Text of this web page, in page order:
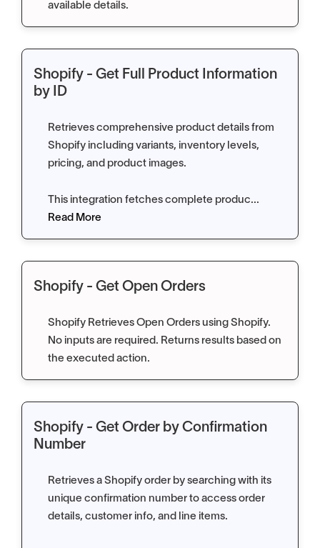
available details.
Shopify - Get Full Product Information
by ID
Retrieves comprehensive product details from
Shopify including variants, inventory levels,
pricing, and product images.
This integration fetches complete produc...
Read More
Shopify - Get Open Orders
Shopify Retrieves Open Orders using Shopify.
No inputs are required. Returns results based on
the executed action.
Shopify - Get Order by Confirmation
Number
Retrieves a Shopify order by searching with its
unique confirmation number to access order
details, customer info, and line items.